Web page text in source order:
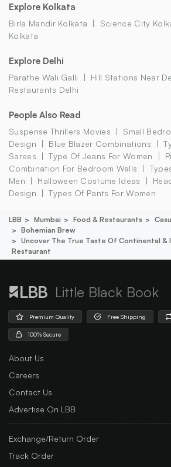
Explore Kolkata
Birla Mandir Kolkata Science City
Kolkata
Explore Delhi
Parathe Wali Galli Hill Stations Near
Restaurants Delhi
People Also Read
Suspense Thrillers Movies
Small
Design
Blue Blazer Combinations
Sarees
Type Of Jeans For Women
Combination For Bedroom Walls
Men
Halloween Costume Ideas
Design
Types Of Pants For Women
LBB Mumbai Food & Restaurants
Bohemian Brew
Uncover The True Taste Of Continental &
Restaurant
Little Black Book
Premium Quality Free Shipping
100% Secure
About Us
Careers
Contact Us
Advertise On LBB
Exchange/Return Order
Track Order